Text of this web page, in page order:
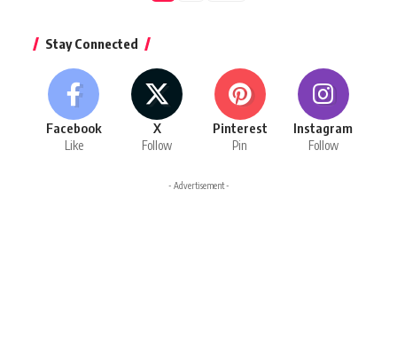
Stay Connected
Facebook
Like
X
Follow
Pinterest
Pin
Instagram
Follow
- Advertisement -